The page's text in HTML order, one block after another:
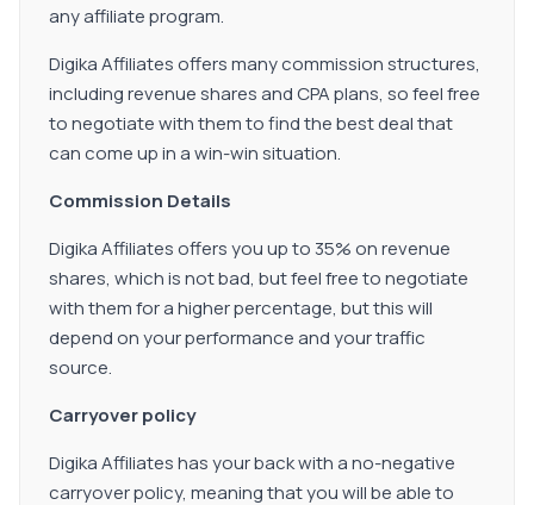
any affiliate program.
Digika Affiliates offers many commission structures,
including revenue shares and CPA plans, so feel free
to negotiate with them to find the best deal that
can come up in a win-win situation.
Commission Details
Digika Affiliates offers you up to 35% on revenue
shares, which is not bad, but feel free to negotiate
with them for a higher percentage, but this will
depend on your performance and your traffic
source.
Carryover policy
Digika Affiliates has your back with a no-negative
carryover policy, meaning that you will be able to